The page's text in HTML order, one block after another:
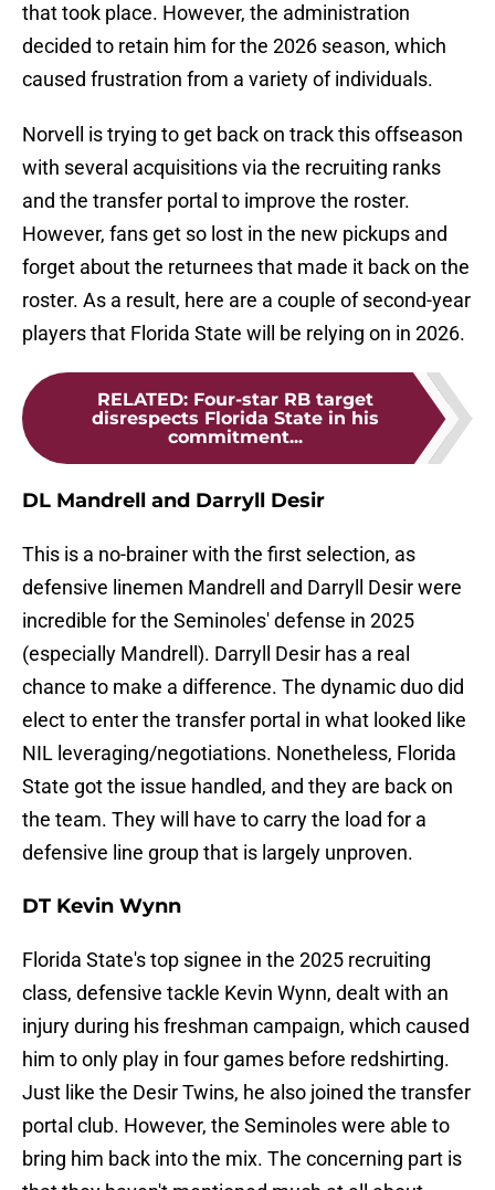
that took place. However, the administration
decided to retain him for the 2026 season, which
caused frustration from a variety of individuals.
Norvell is trying to get back on track this offseason
with several acquisitions via the recruiting ranks
and the transfer portal to improve the roster.
However, fans get so lost in the new pickups and
forget about the returnees that made it back on the
roster. As a result, here are a couple of second-year
players that Florida State will be relying on in 2026.
RELATED: Four-star RB target
disrespects Florida State in his
commitment...
DL Mandrell and Darryll Desir
This is a no-brainer with the first selection, as
defensive linemen Mandrell and Darryll Desir were
incredible for the Seminoles' defense in 2025
(especially Mandrell). Darryll Desir has a real
chance to make a difference. The dynamic duo did
elect to enter the transfer portal in what looked like
NIL leveraging/negotiations. Nonetheless, Florida
State got the issue handled, and they are back on
the team. They will have to carry the load for a
defensive line group that is largely unproven.
DT Kevin Wynn
Florida State's top signee in the 2025 recruiting
class, defensive tackle Kevin Wynn, dealt with an
injury during his freshman campaign, which caused
him to only play in four games before redshirting.
Just like the Desir Twins, he also joined the transfer
portal club. However, the Seminoles were able to
bring him back into the mix. The concerning part is